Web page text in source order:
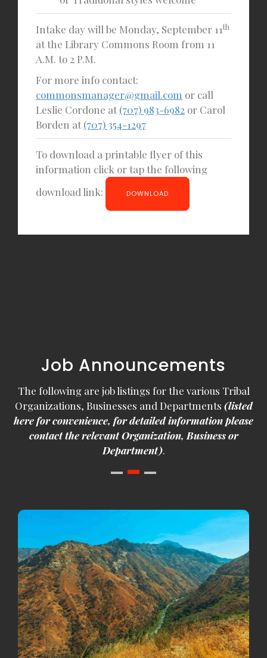
Intake day will be Monday, September 11th
at the Library Commons Room from 11
A.M. to 2 P.M.
For more info contact:
commonsmanager@gmail.com or call
Leslie Cordone at(707) 983-6982 or Carol
Borden at(707) 354-1297
To download a printable flyer of this
information click or tap the following
download link:
DOWNLOAD
Job Announcements
The following are job listings for the various Tribal
Organizations, Businesses and Departments (listed
here for convenience, for detailed information please
contact the relevant Organization, Business or
Department).